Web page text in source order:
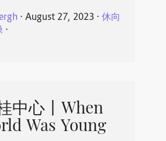
⋅ August 27, 2023 ⋅ 休向
⋅
中心丨When
Was Young